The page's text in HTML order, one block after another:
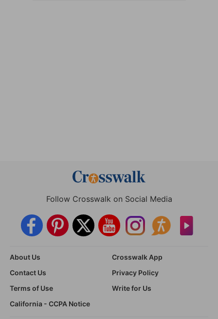
Follow Crosswalk on Social Media
About Us
Crosswalk App
Contact Us
Privacy Policy
Terms of Use
Write for Us
California - CCPA Notice